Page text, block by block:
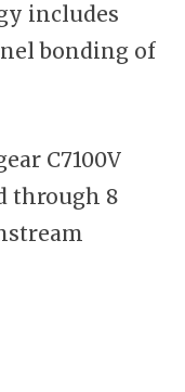
includes
bonding of
C7100V
through 8